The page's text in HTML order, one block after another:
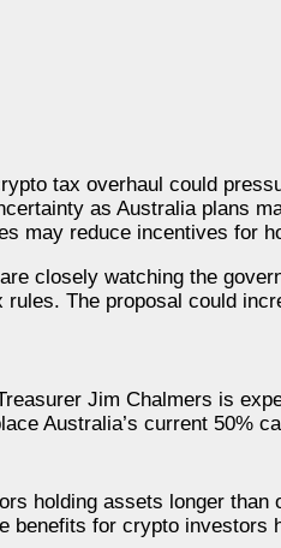
tax overhaul could
as Australia plans
may reduce incentives for
closely watching the
rules. The proposal could
Jim Chalmers is
Australia’s current 50%
holding assets longer
benefits for crypto investors